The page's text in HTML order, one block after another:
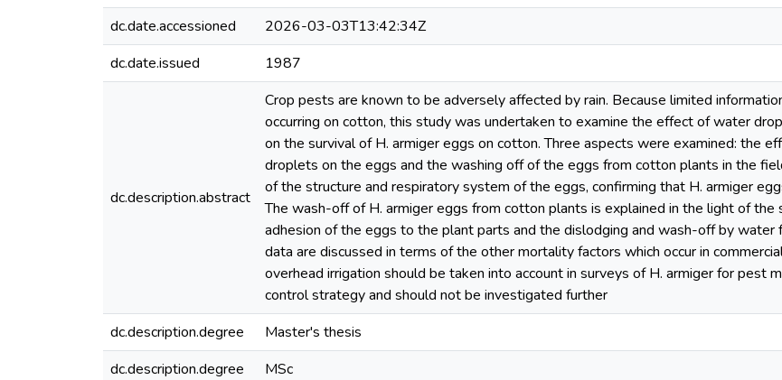
dc.date.accessioned
2026-03-03T13:42:34Z
dc.date.issued
1987
dc.description.abstract
Crop pests are known to be adversely affected by rain. Because limited
occurring on cotton, this study was undertaken to examine the effect of water
on the survival of H. armiger eggs on cotton. Three aspects were examined: the
droplets on the eggs and the washing off of the eggs from cotton plants in the
of the structure and respiratory system of the eggs, confirming that H. armiger
The wash-off of H. armiger eggs from cotton plants is explained in the light of
adhesion of the eggs to the plant parts and the dislodging and wash-off by water
data are discussed in terms of the other mortality factors which occur in
overhead irrigation should be taken into account in surveys of H. armiger for pest
control strategy and should not be investigated further
dc.description.degree
Master's thesis
dc.description.degree
MSc